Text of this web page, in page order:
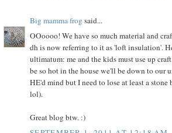
Big mamma frog said...
OOoooo! We have so much material and
dh is now referring to it as 'loft insulation'.
ultimatum: me and the kids must use up
be so hot in the house we'll be down to our
HE'd mind but I need to lose at least a stone
lol).
Great blog btw. :)